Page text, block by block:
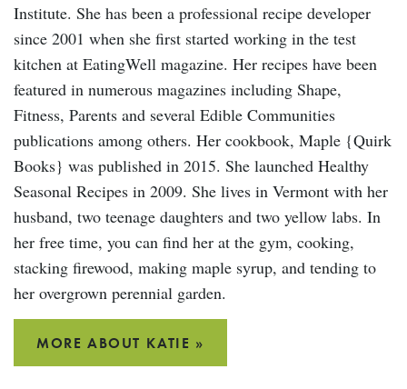
Institute. She has been a professional recipe developer
since 2001 when she first started working in the test
kitchen at EatingWell magazine. Her recipes have been
featured in numerous magazines including Shape,
Fitness, Parents and several Edible Communities
publications among others. Her cookbook, Maple {Quirk
Books} was published in 2015. She launched Healthy
Seasonal Recipes in 2009. She lives in Vermont with her
husband, two teenage daughters and two yellow labs. In
her free time, you can find her at the gym, cooking,
stacking firewood, making maple syrup, and tending to
her overgrown perennial garden.
MORE ABOUT KATIE »